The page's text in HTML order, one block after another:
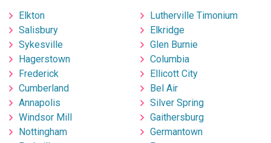
Elkton
Salisbury
Sykesville
Hagerstown
Frederick
Cumberland
Annapolis
Windsor Mill
Nottingham
Lutherville Timonium
Elkridge
Glen Burnie
Columbia
Ellicott City
Bel Air
Silver Spring
Gaithersburg
Germantown